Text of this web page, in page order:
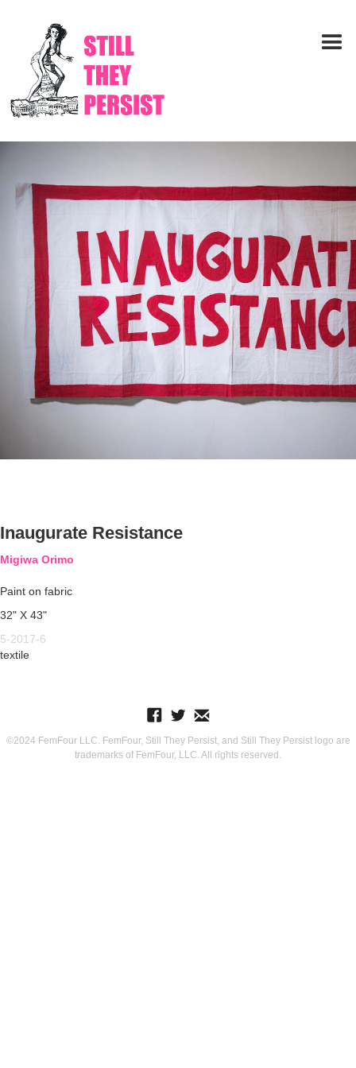
Inaugurate Resistance
Migiwa Orimo
Paint on fabric
32" X 43"
5-2017-6
textile
©2024 FemFour LLC. FemFour, Still They Persist, and Still They Persist logo are
trademarks of FemFour, LLC. All rights reserved.